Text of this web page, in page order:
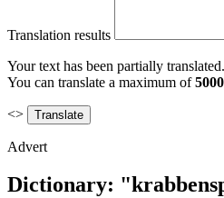
Translation results
Your text has been partially translated.
You can translate a maximum of5000
<>
Advert
Dictionary: